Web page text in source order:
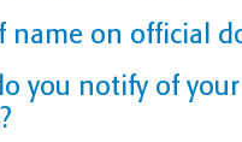
name on official
you notify of